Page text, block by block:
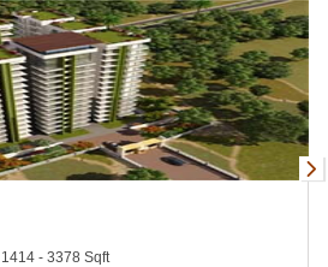
1414 - 3378 Sqft